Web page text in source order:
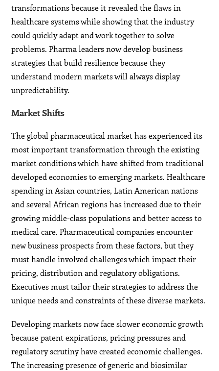
transformations because it revealed the flaws in
healthcare systems while showing that the industry
could quickly adapt and work together to solve
problems. Pharma leaders now develop business
strategies that build resilience because they
understand modern markets will always display
unpredictability.
Market Shifts
The global pharmaceutical market has experienced its
most important transformation through the existing
market conditions which have shifted from traditional
developed economies to emerging markets. Healthcare
spending in Asian countries, Latin American nations
and several African regions has increased due to their
growing middle-class populations and better access to
medical care. Pharmaceutical companies encounter
new business prospects from these factors, but they
must handle involved challenges which impact their
pricing, distribution and regulatory obligations.
Executives must tailor their strategies to address the
unique needs and constraints of these diverse markets.
Developing markets now face slower economic growth
because patent expirations, pricing pressures and
regulatory scrutiny have created economic challenges.
The increasing presence of generic and biosimilar